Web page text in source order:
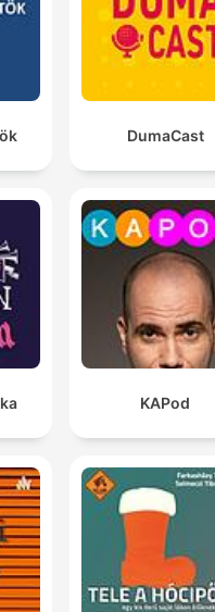
soil for the first
debate has been raging
depictions in the
DumaCast
KAPod